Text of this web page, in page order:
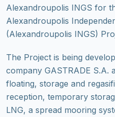
Alexandroupolis INGS for
Alexandroupolis
(Alexandroupolis INGS)
The Project is being
company GASTRADE S.A.
floating, storage and
reception, temporary
LNG, a spread mooring